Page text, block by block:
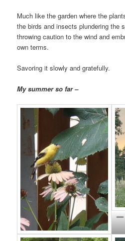
Much like the garden where the
the birds and insects plundering the
throwing caution to the wind and
own terms.
Savoring it slowly and gratefully.
My summer so far –